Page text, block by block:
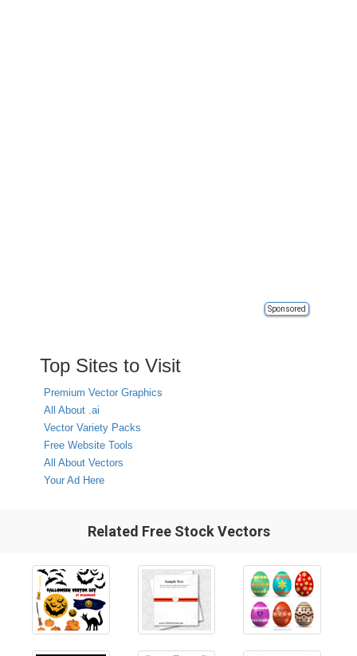
Sponsored
Top Sites to Visit
Premium Vector Graphics
All About .ai
Vector Variety Packs
Free Website Tools
All About Vectors
Your Ad Here
Related Free Stock Vectors